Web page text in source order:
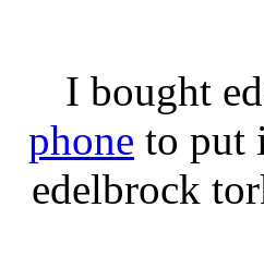
I bought
phone to put
edelbrock